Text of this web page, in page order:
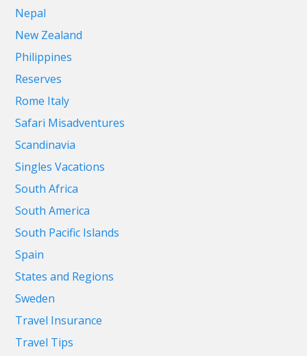
Nepal
New Zealand
Philippines
Reserves
Rome Italy
Safari Misadventures
Scandinavia
Singles Vacations
South Africa
South America
South Pacific Islands
Spain
States and Regions
Sweden
Travel Insurance
Travel Tips